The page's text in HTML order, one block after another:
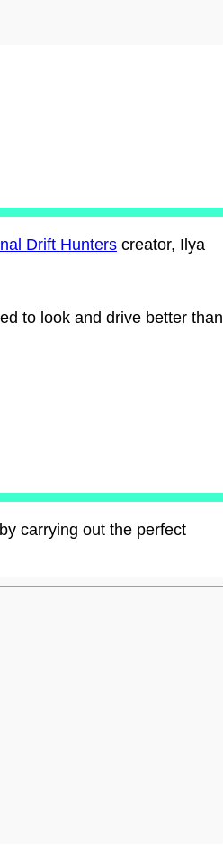
Drift Hunters creator, Ilya
to look and drive better than
carrying out the perfect